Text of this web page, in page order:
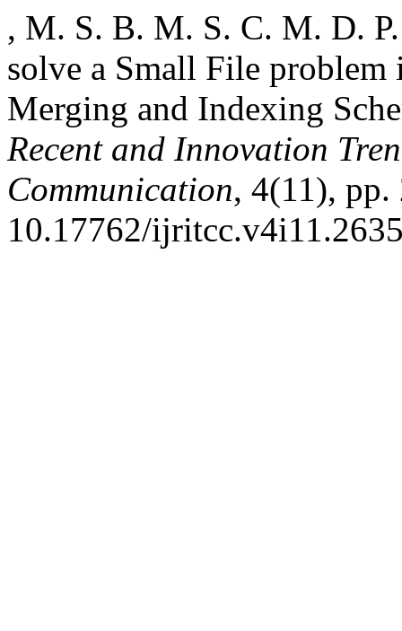
, M. S. B. M. S. C. M. D.
solve a Small File
Merging and Indexing
Recent and Innovation
Communication, 4(11),
10.17762/